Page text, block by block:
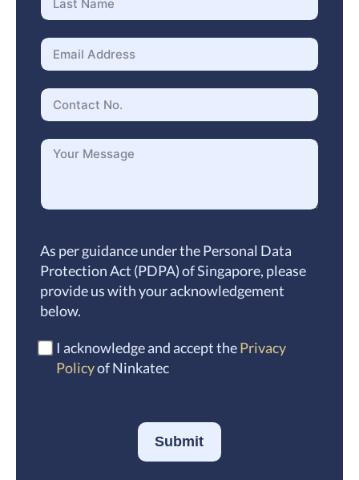
As per guidance under the Personal Data
Protection Act (PDPA) of Singapore, please
provide us with your acknowledgement
below.
I acknowledge and accept thePrivacy
Policyof Ninkatec
Submit